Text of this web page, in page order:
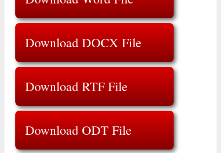
Download DOCX File
Download RTF File
Download ODT File